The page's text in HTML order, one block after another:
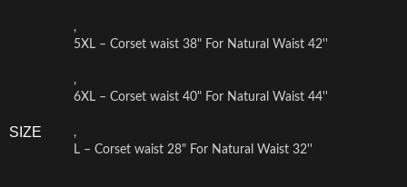
SIZE
,
5XL – Corset waist 38" For Natural Waist 42''
,
6XL – Corset waist 40" For Natural Waist 44''
,
L – Corset waist 28" For Natural Waist 32''